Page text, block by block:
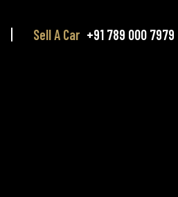
Sell A Car +91 789 000 7979